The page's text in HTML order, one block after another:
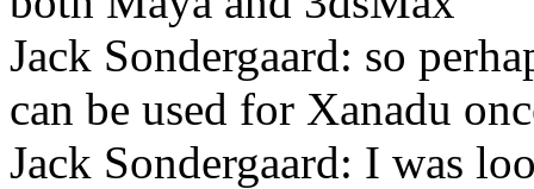
Jack Sondergaard: so
can be used for Xanadu
Jack Sondergaard: I was